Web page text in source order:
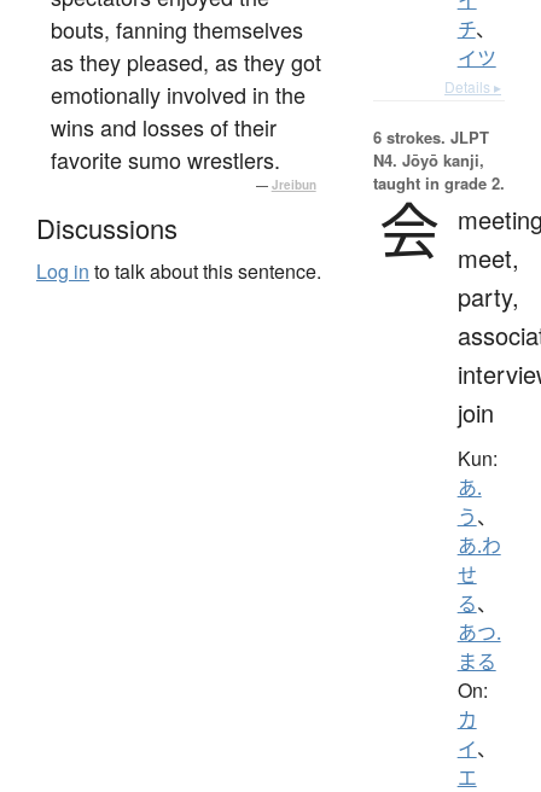
bouts, fanning themselves
as they pleased, as they got
emotionally involved in the
wins and losses of their
favorite sumo wrestlers.
— Jreibun
Discussions
Log in to talk about this sentence.
チ、
イツ
Details ▸
6 strokes. JLPT
N4. Jōyō kanji,
taught in grade 2.
会 meet,
party,
join
Kun:
あ.
う、
あ.わ
せ
る、
あつ.
まる
On:
カ
イ、
エ